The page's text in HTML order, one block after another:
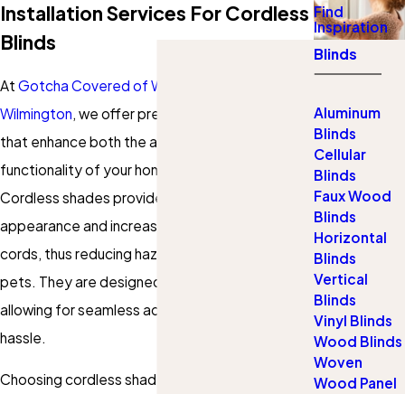
Installation Services For Cordless
Blinds
At Gotcha Covered of West Chester and
Wilmington , we offer premium cordless shades
that enhance both the aesthetics and
functionality of your home in West Chester.
Cordless shades provide a sleek, modern
appearance and increase safety by eliminating
cords, thus reducing hazards for children and
pets. They are designed for smooth operation,
allowing for seamless adjustment without
hassle.
Choosing cordless shades means opting for a
Find
Inspiration
Blinds
Aluminum
Blinds
Cellular
Blinds
Faux Wood
Blinds
Horizontal
Blinds
Vertical
Blinds
Vinyl Blinds
Wood Blinds
Woven
Wood Panel